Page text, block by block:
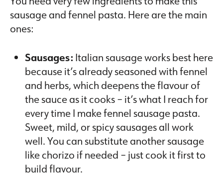
sausage and fennel pasta. Here are the main
ones:
Sausages:Italian sausage works best here
because it’s already seasoned with fennel
and herbs, which deepens the flavour of
the sauce as it cooks – it’s what I reach for
every time I make fennel sausage pasta.
Sweet, mild, or spicy sausages all work
well. You can substitute another sausage
like chorizo if needed – just cook it first to
build flavour.